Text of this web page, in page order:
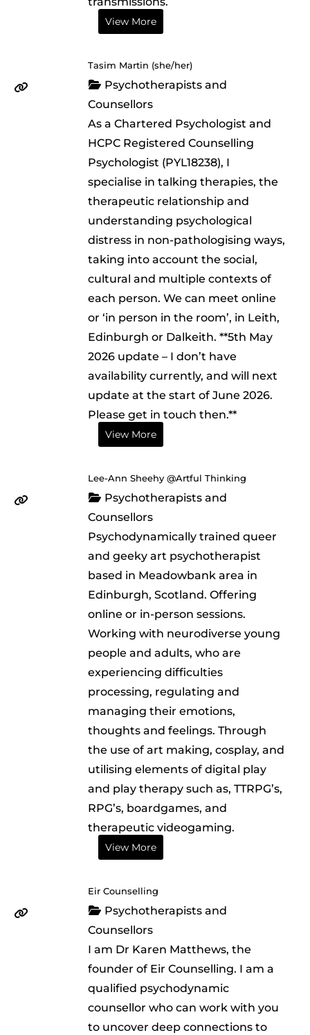
View More
Tasim Martin (she/her)
Psychotherapists and
Counsellors
As a Chartered Psychologist and
HCPC Registered Counselling
Psychologist (PYL18238), I
specialise in talking therapies, the
therapeutic relationship and
understanding psychological
distress in non-pathologising ways,
taking into account the social,
cultural and multiple contexts of
each person. We can meet online
or ‘in person in the room’, in Leith,
Edinburgh or Dalkeith. **5th May
2026 update – I don’t have
availability currently, and will next
update at the start of June 2026.
Please get in touch then.**
View More
Lee-Ann Sheehy @Artful Thinking
Psychotherapists and
Counsellors
Psychodynamically trained queer
and geeky art psychotherapist
based in Meadowbank area in
Edinburgh, Scotland. Offering
online or in-person sessions.
Working with neurodiverse young
people and adults, who are
experiencing difficulties
processing, regulating and
managing their emotions,
thoughts and feelings. Through
the use of art making, cosplay, and
utilising elements of digital play
and play therapy such as, TTRPG’s,
RPG’s, boardgames, and
therapeutic videogaming.
View More
Eir Counselling
Psychotherapists and
Counsellors
I am Dr Karen Matthews, the
founder of Eir Counselling. I am a
qualified psychodynamic
counsellor who can work with you
to uncover deep connections to